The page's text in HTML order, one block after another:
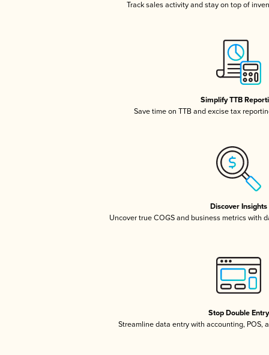
Track sales activity and stay on top of
Simplify TTB
Save time on TTB and excise tax
Discover Insights
Uncover true COGS and business metrics with
Stop Double Entry
Streamline data entry with accounting, POS,